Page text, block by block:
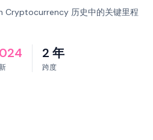
Cryptocurrency 历史中的关键里程
2 年
跨度